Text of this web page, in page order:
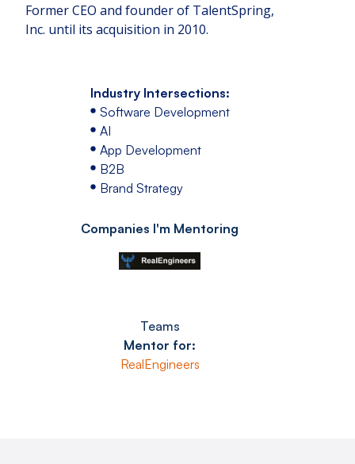
Former CEO and founder of TalentSpring,
Inc. until its acquisition in 2010.
Industry Intersections:
Software Development
AI
App Development
B2B
Brand Strategy
Companies I'm Mentoring
Teams
Mentor for:
RealEngineers